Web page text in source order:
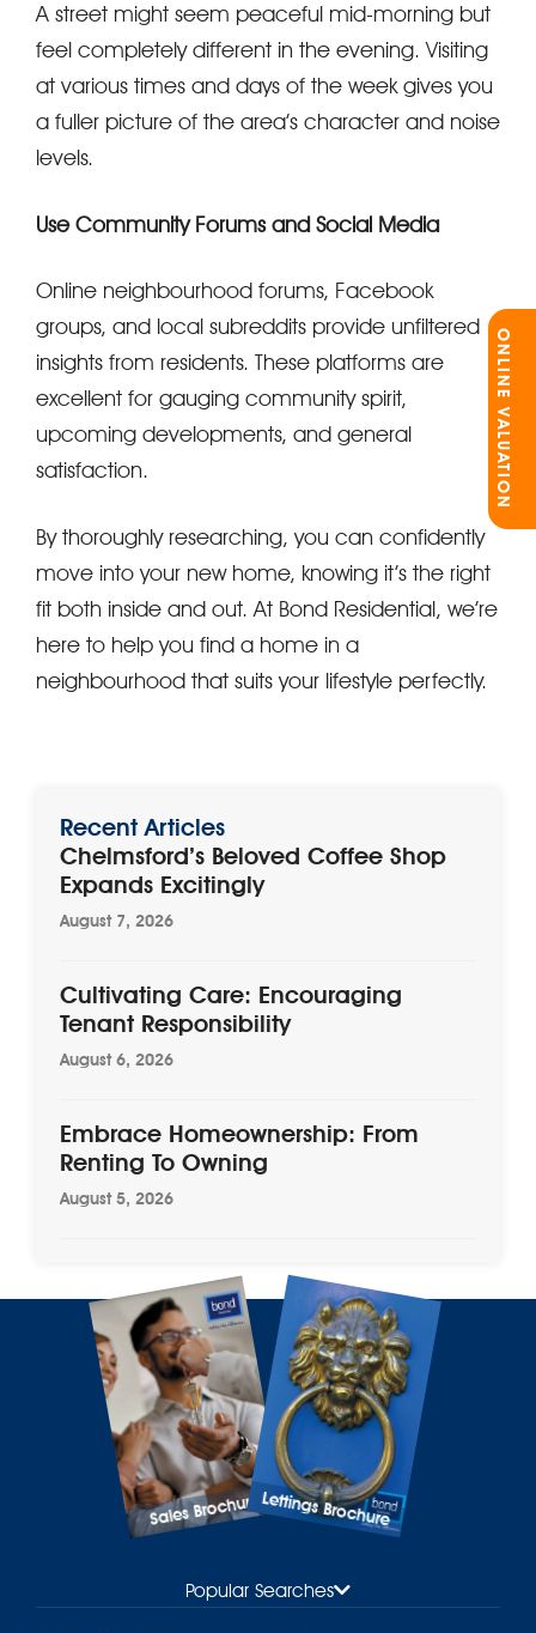
A street might seem peaceful mid-morning but
feel completely different in the evening. Visiting
at various times and days of the week gives you
a fuller picture of the area’s character and noise
levels.
Use Community Forums and Social Media
Online neighbourhood forums, Facebook
groups, and local subreddits provide unfiltered
insights from residents. These platforms are
excellent for gauging community spirit,
upcoming developments, and general
satisfaction.
By thoroughly researching, you can confidently
move into your new home, knowing it’s the right
fit both inside and out. At Bond Residential, we’re
here to help you find a home in a
neighbourhood that suits your lifestyle perfectly.
Recent Articles
Chelmsford’s Beloved Coffee Shop
Expands Excitingly
August 7, 2026
Cultivating Care: Encouraging
Tenant Responsibility
August 6, 2026
Embrace Homeownership: From
Renting To Owning
August 5, 2026
Sales BrochureLettings Brochure
Popular Searches
ONLINE VALUATION